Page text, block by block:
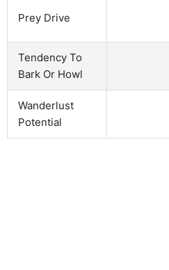
Prey Drive
Tendency To
Bark Or Howl
Wanderlust
Potential